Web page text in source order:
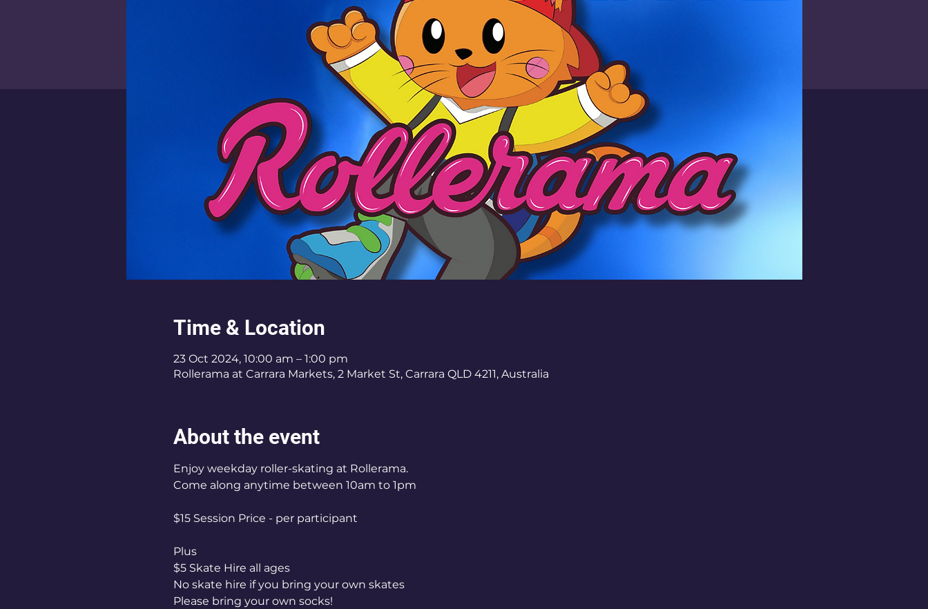
Time & Location
23 Oct 2024, 10:00 am – 1:00 pm
Rollerama at Carrara Markets, 2 Market St, Carrara QLD 4211, Australia
About the event
Enjoy weekday roller-skating at Rollerama.
Come along anytime between 10am to 1pm
$15 Session Price - per participant
Plus
$5 Skate Hire all ages
No skate hire if you bring your own skates
Please bring your own socks!